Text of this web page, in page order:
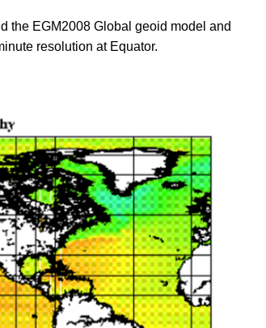
the EGM2008 Global geoid model and
resolution at Equator.